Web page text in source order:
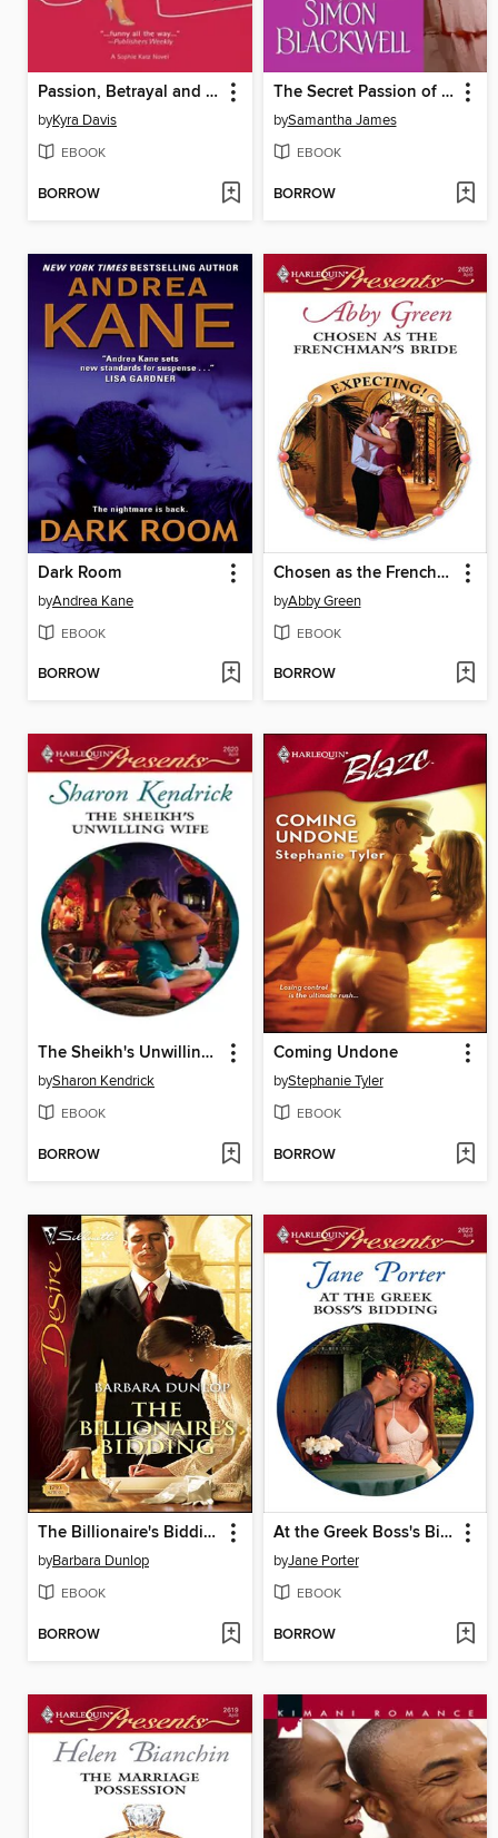
Passion, Betrayal and Killer Highlights
byKyra Davis
EBOOK
BORROW
The Secret Passion of Simon Blackwell
bySamantha James
EBOOK
BORROW
Dark Room
byAndrea Kane
EBOOK
BORROW
Chosen as the Frenchman's Bride
byAbby Green
EBOOK
BORROW
The Sheikh's Unwilling Wife
bySharon Kendrick
EBOOK
BORROW
Coming Undone
byStephanie Tyler
EBOOK
BORROW
The Billionaire's Bidding
byBarbara Dunlop
EBOOK
BORROW
At the Greek Boss's Bidding
byJane Porter
EBOOK
BORROW